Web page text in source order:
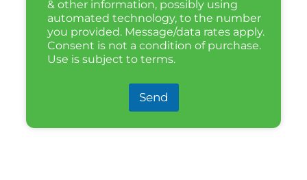
& other information, possibly using
automated technology, to the number
you provided. Message/data rates apply.
Consent is not a condition of purchase.
Use is subject to terms.
Send